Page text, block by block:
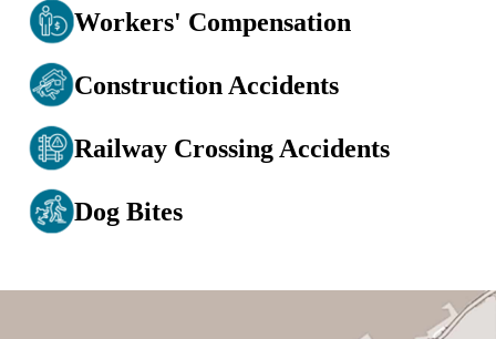
Workers' Compensation
Construction Accidents
Railway Crossing Accidents
Dog Bites